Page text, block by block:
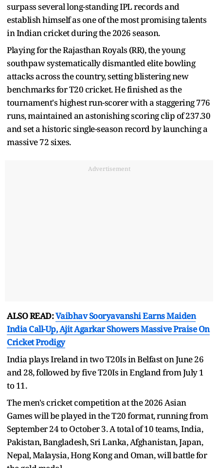
surpass several long-standing IPL records and
establish himself as one of the most promising talents
in Indian cricket during the 2026 season.
Playing for the Rajasthan Royals (RR), the young
southpaw systematically dismantled elite bowling
attacks across the country, setting blistering new
benchmarks for T20 cricket. He finished as the
tournament's highest run-scorer with a staggering 776
runs, maintained an astonishing scoring clip of 237.30
and set a historic single-season record by launching a
massive 72 sixes.
Advertisement
ALSO READ:Vaibhav Sooryavanshi Earns Maiden
India Call-Up, Ajit Agarkar Showers Massive Praise On
Cricket Prodigy
India plays Ireland in two T20Is in Belfast on June 26
and 28, followed by five T20Is in England from July 1
to 11.
The men's cricket competition at the 2026 Asian
Games will be played in the T20 format, running from
September 24 to October 3. A total of 10 teams, India,
Pakistan, Bangladesh, Sri Lanka, Afghanistan, Japan,
Nepal, Malaysia, Hong Kong and Oman, will battle for